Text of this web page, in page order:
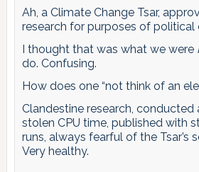
Ah, a Climate Change Tsar,
research for purposes of political
I thought that was what we were
do. Confusing.
How does one “not think of an
Clandestine research, conducted
stolen CPU time, published with
runs, always fearful of the Tsar’s
Very healthy.